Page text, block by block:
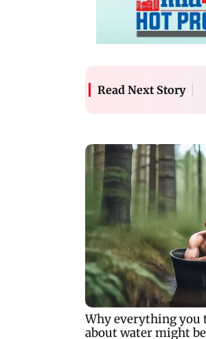
Read Next Story